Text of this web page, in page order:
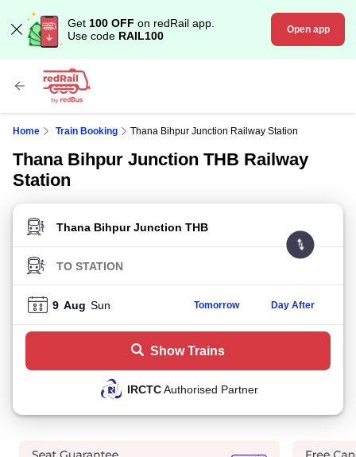
Get 100 OFF on redRail app.
Use code RAIL100 Open app
Home Train Booking Thana Bihpur Junction Railway Station
Thana Bihpur Junction THB Railway
Station
FROM STATION
TO STATION
9 Aug Sun Tomorrow Day After
Show Trains
IRCTCAuthorised Partner